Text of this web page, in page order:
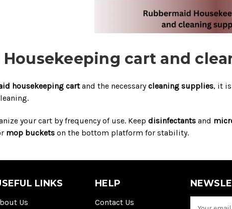
cart and
housekeeping cartand the necessarycleaning supplies, it
your cart by frequency of use. Keep disinfectants and
mop buckets on the bottom platform for stability.
LINKS
Us
HELP
Contact Us